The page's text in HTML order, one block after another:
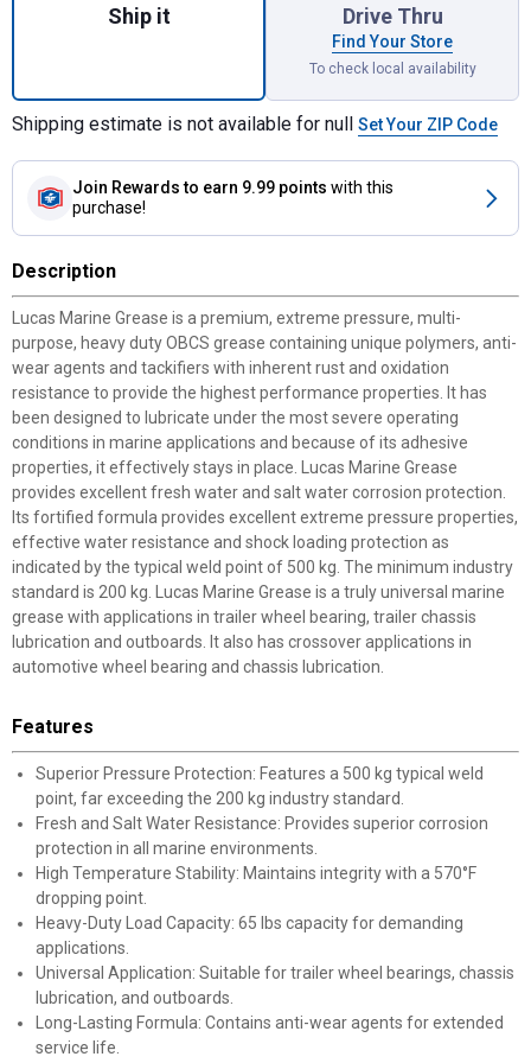
Ship it Drive Thru
Find Your Store
To check local availability
Shipping estimate is not available for null Set Your ZIP Code
Join Rewards to earn 9.99 points with this
purchase!
Description
Lucas Marine Grease is a premium, extreme pressure, multi-
purpose, heavy duty OBCS grease containing unique polymers, anti-
wear agents and tackifiers with inherent rust and oxidation
resistance to provide the highest performance properties. It has
been designed to lubricate under the most severe operating
conditions in marine applications and because of its adhesive
properties, it effectively stays in place. Lucas Marine Grease
provides excellent fresh water and salt water corrosion protection.
Its fortified formula provides excellent extreme pressure properties,
effective water resistance and shock loading protection as
indicated by the typical weld point of 500 kg. The minimum industry
standard is 200 kg. Lucas Marine Grease is a truly universal marine
grease with applications in trailer wheel bearing, trailer chassis
lubrication and outboards. It also has crossover applications in
automotive wheel bearing and chassis lubrication.
Features
Superior Pressure Protection: Features a 500 kg typical weld
point, far exceeding the 200 kg industry standard.
Fresh and Salt Water Resistance: Provides superior corrosion
protection in all marine environments.
High Temperature Stability: Maintains integrity with a 570°F
dropping point.
Heavy-Duty Load Capacity: 65 lbs capacity for demanding
applications.
Universal Application: Suitable for trailer wheel bearings, chassis
lubrication, and outboards.
Long-Lasting Formula: Contains anti-wear agents for extended
service life.
Unlock $10 OFF
New users take $10 off their first online order of
$100+ by subscribing to receive special offers and
promotions!